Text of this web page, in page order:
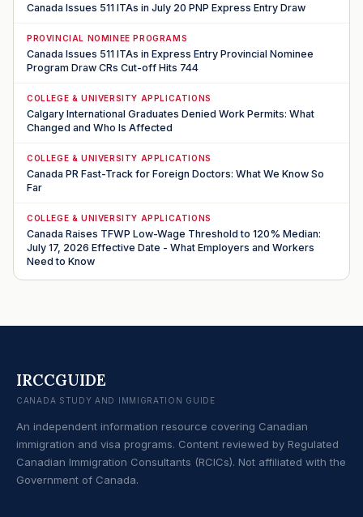
Canada Issues 511 ITAs in July 20 PNP Express Entry Draw
PROVINCIAL NOMINEE PROGRAMS
Canada Issues 511 ITAs in Express Entry Provincial Nominee
Program Draw CRs Cut-off Hits 744
COLLEGE & UNIVERSITY APPLICATIONS
Calgary International Graduates Denied Work Permits: What
Changed and Who Is Affected
COLLEGE & UNIVERSITY APPLICATIONS
Canada PR Fast-Track for Foreign Doctors: What We Know So
Far
COLLEGE & UNIVERSITY APPLICATIONS
Canada Raises TFWP Low-Wage Threshold to 120% Median:
July 17, 2026 Effective Date - What Employers and Workers
Need to Know
IRCCGUIDE
CANADA STUDY AND IMMIGRATION GUIDE
An independent information resource covering Canadian
immigration and visa programs. Content reviewed by Regulated
Canadian Immigration Consultants (RCICs). Not affiliated with the
Government of Canada.